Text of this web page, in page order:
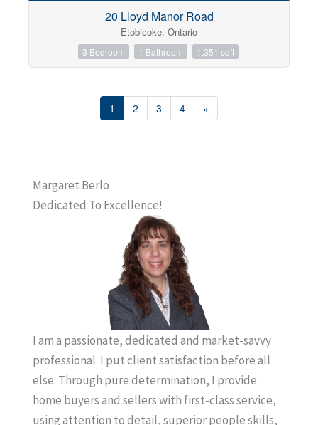
20 Lloyd Manor Road
Etobicoke, Ontario
3 Bedroom 1 Bathroom 1,351 sqft
1 2 3 4 »
Margaret Berlo
Dedicated To Excellence!
I am a passionate, dedicated and market-savvy
professional. I put client satisfaction before all
else. Through pure determination, I provide
home buyers and sellers with first-class service,
using attention to detail, superior people skills,